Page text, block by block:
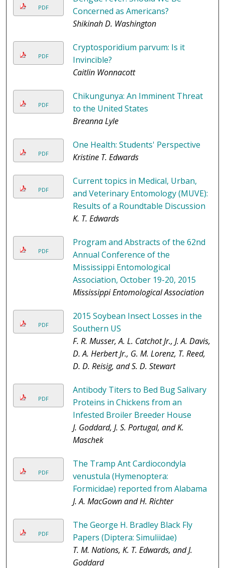
PDF
Concerned as Americans?
Shikinah D. Washington
PDF
Cryptosporidium parvum: Is it
Invincible?
Caitlin Wonnacott
PDF
Chikungunya: An Imminent Threat
to the United States
Breanna Lyle
PDF
One Health: Students' Perspective
Kristine T. Edwards
PDF
Current topics in Medical, Urban,
and Veterinary Entomology (MUVE):
Results of a Roundtable Discussion
K. T. Edwards
PDF
Program and Abstracts of the 62nd
Annual Conference of the
Mississippi Entomological
Association, October 19-20, 2015
Mississippi Entomological Association
PDF
2015 Soybean Insect Losses in the
Southern US
F. R. Musser, A. L. Catchot Jr., J. A. Davis,
D. A. Herbert Jr., G. M. Lorenz, T. Reed,
D. D. Reisig, and S. D. Stewart
PDF
Antibody Titers to Bed Bug Salivary
Proteins in Chickens from an
Infested Broiler Breeder House
J. Goddard, J. S. Portugal, and K.
Maschek
PDF
The Tramp Ant Cardiocondyla
venustula (Hymenoptera:
Formicidae) reported from Alabama
J. A. MacGown and H. Richter
PDF
The George H. Bradley Black Fly
Papers (Diptera: Simuliidae)
T. M. Nations, K. T. Edwards, and J.
Goddard